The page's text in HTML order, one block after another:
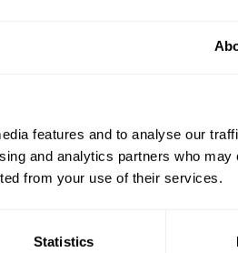
features and to analyse our
and analytics partners who may
from your use of their services.
Statistics
Christoph Abé, who
orientation and the brain.
stigmatization efforts, and in
is still stigmatized in
why people with minority sexual
This study provides